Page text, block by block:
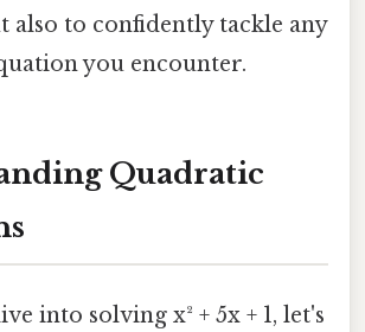
also to confidently tackle any
you encounter.
Quadratic
into solving x² + 5x + 1, let's